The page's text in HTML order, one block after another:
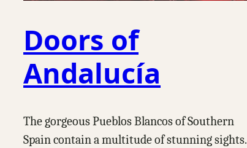
Doors of
Andalucía
The gorgeous Pueblos Blancos of Southern
Spain contain a multitude of stunning sights.